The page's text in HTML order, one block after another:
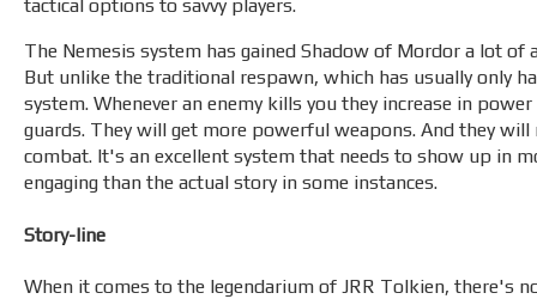
tactical options to savvy players.
The Nemesis system has gained Shadow of Mordor a lot
But unlike the traditional respawn, which has usually only
system. Whenever an enemy kills you they increase in
guards. They will get more powerful weapons. And they
combat. It's an excellent system that needs to show up in
engaging than the actual story in some instances.
Story-line
When it comes to the legendarium of JRR Tolkien, there's